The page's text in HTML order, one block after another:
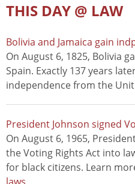
THIS DAY @ LAW
Bolivia and Jamaica gain
On August 6, 1825, Bolivia
Spain. Exactly 137 years
independence from the
President Johnson signed
On August 6, 1965,
the Voting Rights Act into
for black citizens. Learn